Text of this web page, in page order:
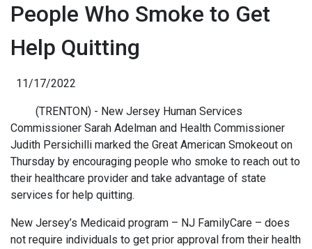
People Who Smoke to Get
Help Quitting
11/17/2022
(TRENTON) - New Jersey Human Services
Commissioner Sarah Adelman and Health Commissioner
Judith Persichilli marked the Great American Smokeout on
Thursday by encouraging people who smoke to reach out to
their healthcare provider and take advantage of state
services for help quitting.
New Jersey’s Medicaid program – NJ FamilyCare – does
not require individuals to get prior approval from their health